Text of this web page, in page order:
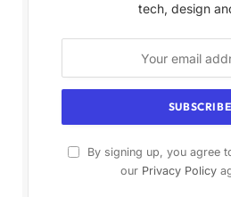
tech, design
By signing up, you agree
our Privacy Policy